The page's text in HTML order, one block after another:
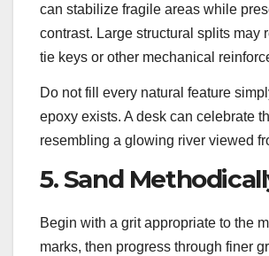
can stabilize fragile areas while
contrast. Large structural splits may
tie keys or other mechanical
Do not fill every natural feature
epoxy exists. A desk can celebrate
resembling a glowing river viewed
5. Sand
Begin with a grit appropriate to the
marks, then progress through finer